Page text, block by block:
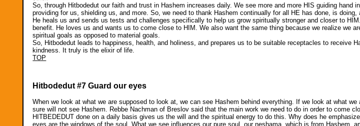
So, through Hitbodedut our faith and trust in Hashem increases daily. We see more and more HIS guiding hand
providing for us, shielding us, and more. So, we need to thank Hashem continually for all HE has done, is
He heals us and sends us tests and challenges specifically to help us grow spiritually stronger and closer to
benefit. He loves us and wants us to come close to HIM. We also want the same thing because we realize we
spiritual goals as opposed to material goals.
So, Hitbodedut leads to happiness, health, and holiness, and prepares us to be suitable receptacles to receive
kindness. It truly is the elixir of life.
TOP
Hitbodedut #7 Guard our eyes
When we look at what we are supposed to look at, we can see Hashem behind everything. If we look at what
sure will not see Hashem. Rebbe Nachman of Breslov said that the main work we need to do in order to come
HITBEDEDUT done on a daily basis gives us the will and the spiritual energy to do this. Why does he
eyes are the windows of the soul. What we see influences our pure soul, our neshama, which is from Hashem,